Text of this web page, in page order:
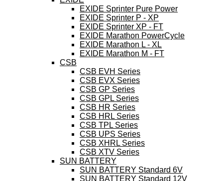
EXIDE Sprinter Pure Power
EXIDE Sprinter P - XP
EXIDE Sprinter XP - FT
EXIDE Marathon PowerCycle
EXIDE Marathon L - XL
EXIDE Marathon M - FT
CSB
CSB EVH Series
CSB EVX Series
CSB GP Series
CSB GPL Series
CSB HR Series
CSB HRL Series
CSB TPL Series
CSB UPS Series
CSB XHRL Series
CSB XTV Series
SUN BATTERY
SUN BATTERY Standard 6V
SUN BATTERY Standard 12V